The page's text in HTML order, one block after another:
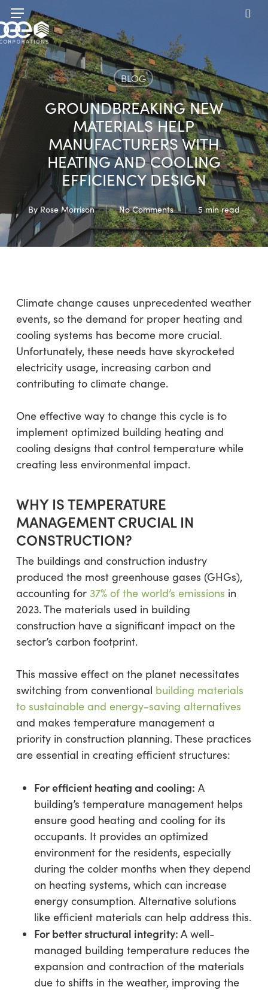
Skip
to
main
content
Menu
BLOG
GROUNDBREAKING NEW
MATERIALS HELP
MANUFACTURERS WITH
HEATING AND COOLING
EFFICIENCY DESIGN
By Rose Morrison No Comments 5 min read
Climate change causes unprecedented weather
events, so the demand for proper heating and
cooling systems has become more crucial.
Unfortunately, these needs have skyrocketed
electricity usage, increasing carbon and
contributing to climate change.
One effective way to change this cycle is to
implement optimized building heating and
cooling designs that control temperature while
creating less environmental impact.
WHY IS TEMPERATURE
MANAGEMENT CRUCIAL IN
CONSTRUCTION?
The buildings and construction industry
produced the most greenhouse gases (GHGs),
accounting for 37% of the world’s emissions in
2023. The materials used in building
construction have a significant impact on the
sector’s carbon footprint.
This massive effect on the planet necessitates
switching from conventional building materials
to sustainable and energy-saving alternatives
and makes temperature management a
priority in construction planning. These practices
are essential in creating efficient structures:
For efficient heating and cooling: A
building’s temperature management helps
ensure good heating and cooling for its
occupants. It provides an optimized
environment for the residents, especially
during the colder months when they depend
on heating systems, which can increase
energy consumption. Alternative solutions
like efficient materials can help address this.
For better structural integrity: A well-
managed building temperature reduces the
expansion and contraction of the materials
due to shifts in the weather, improving the